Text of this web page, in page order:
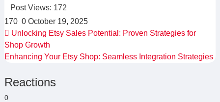
Post Views: 172
170 0 October 19, 2025
Unlocking Etsy Sales Potential: Proven Strategies for
Shop Growth
Enhancing Your Etsy Shop: Seamless Integration Strategies
Reactions
0